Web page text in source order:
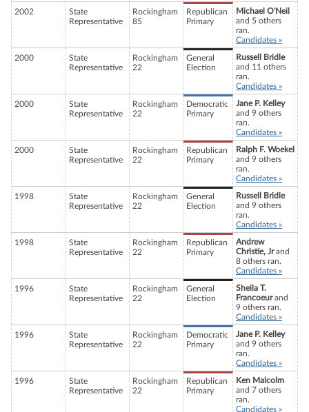
2002
State
Representative
Rockingham
85
Republican
Primary
Michael O'Neil
and 5 others
ran.
Candidates »
2000
State
Representative
Rockingham
22
General
Election
Russell Bridle
and 11 others
ran.
Candidates »
2000
State
Representative
Rockingham
22
Democratic
Primary
Jane P. Kelley
and 9 others
ran.
Candidates »
2000
State
Representative
Rockingham
22
Republican
Primary
Ralph F. Woekel
and 9 others
ran.
Candidates »
1998
State
Representative
Rockingham
22
General
Election
Russell Bridle
and 9 others
ran.
Candidates »
1998
State
Representative
Rockingham
22
Republican
Primary
Andrew
Christie, Jrand
8 others ran.
Candidates »
1996
State
Representative
Rockingham
22
General
Election
Sheila T.
Francoeurand
9 others ran.
Candidates »
1996
State
Representative
Rockingham
22
Democratic
Primary
Jane P. Kelley
and 9 others
ran.
Candidates »
1996
State
Representative
Rockingham
22
Republican
Primary
Ken Malcolm
and 7 others
ran.
Candidates »